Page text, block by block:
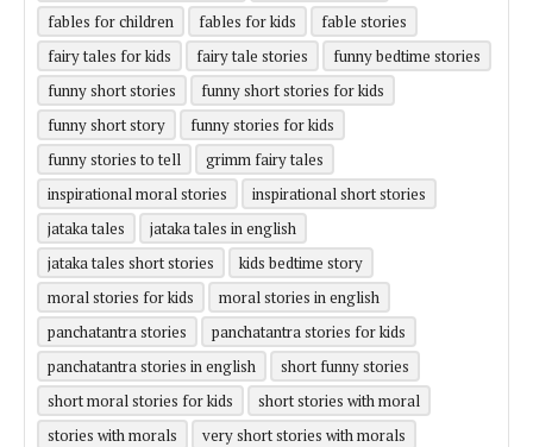
fables for children
fables for kids
fable stories
fairy tales for kids
fairy tale stories
funny bedtime stories
funny short stories
funny short stories for kids
funny short story
funny stories for kids
funny stories to tell
grimm fairy tales
inspirational moral stories
inspirational short stories
jataka tales
jataka tales in english
jataka tales short stories
kids bedtime story
moral stories for kids
moral stories in english
panchatantra stories
panchatantra stories for kids
panchatantra stories in english
short funny stories
short moral stories for kids
short stories with moral
stories with morals
very short stories with morals